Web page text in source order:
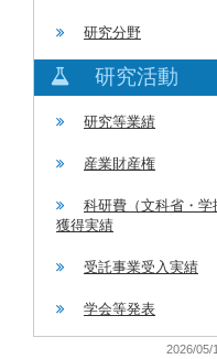
研究分野
研究活動
研究等業績
産業財産権
科研費（文科省・学
獲得実績
受託事業受入実績
学会等発表
2026/05/